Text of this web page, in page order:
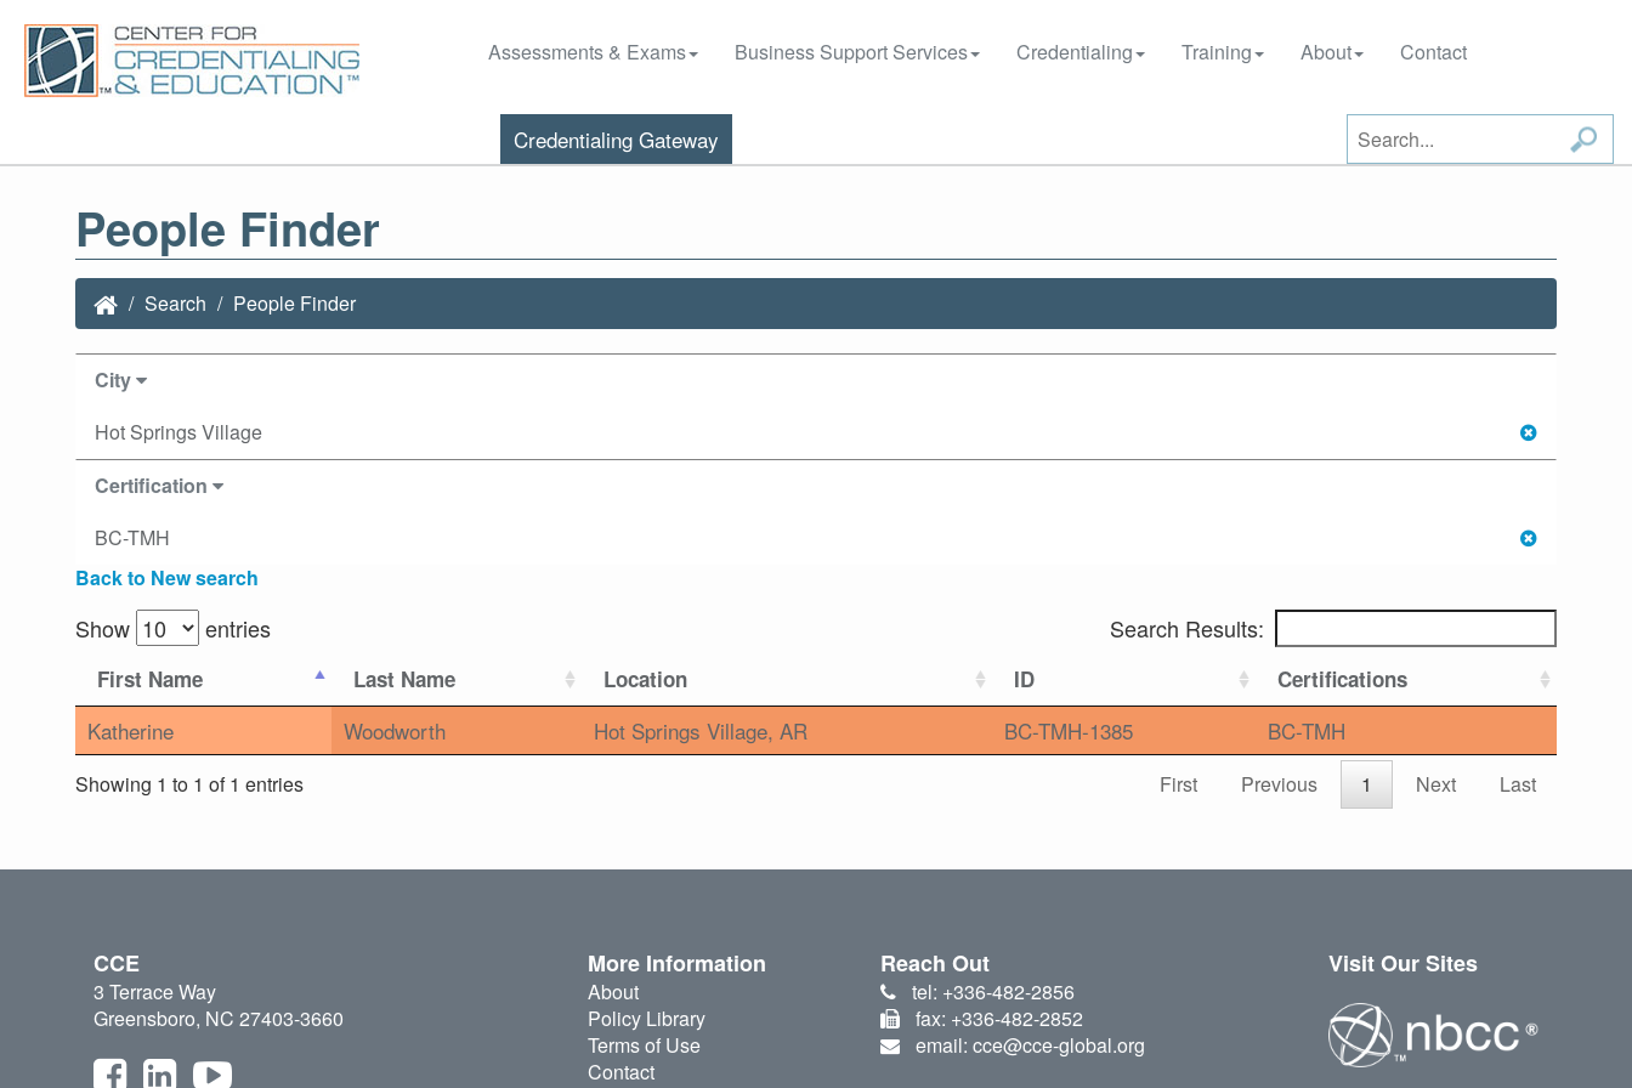
Assessments & Exams Business Support Services Credentialing Training About Contact
Credentialing Gateway
People Finder
Search People Finder
City
Hot Springs Village
Certification
BC-TMH
Back to New search
Show entries Search Results:
First Name Last Name Location ID Certifications
Katherine Woodworth Hot Springs Village, AR BC-TMH-1385 BC-TMH
Showing 1 to 1 of 1 entries First Previous 1 Next Last
CCE
3 Terrace Way
Greensboro, NC 27403-3660
More Information
About
Policy Library
Terms of Use
Contact
Reach Out
tel: +336-482-2856
fax: +336-482-2852
email: cce@cce-global.org
Visit Our Sites